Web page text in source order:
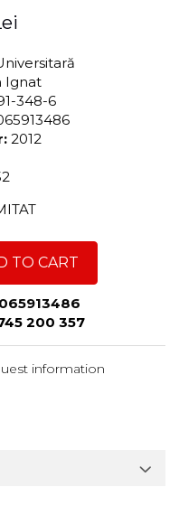
Ignat
348-6
2012
TO CART
200 357
information